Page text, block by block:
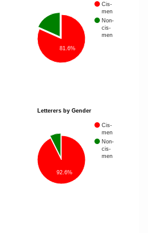
Cis-
men
Non-
cis-
men
81.6%
Letterers by Gender
Cis-
men
Non-
cis-
men
92.6%